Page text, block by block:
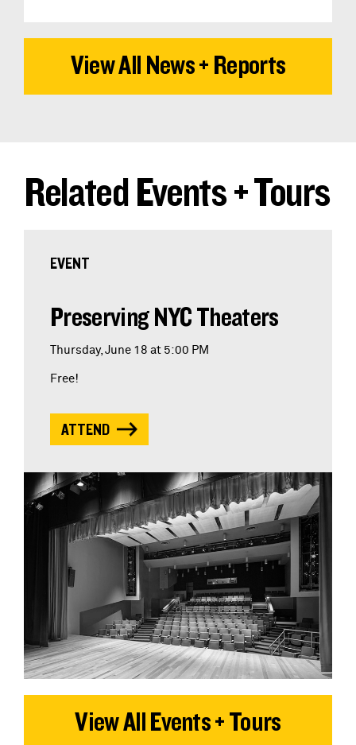
View All News + Reports
Related Events + Tours
EVENT
Preserving NYC Theaters
Thursday, June 18 at 5:00 PM
Free!
ATTEND
View All Events + Tours